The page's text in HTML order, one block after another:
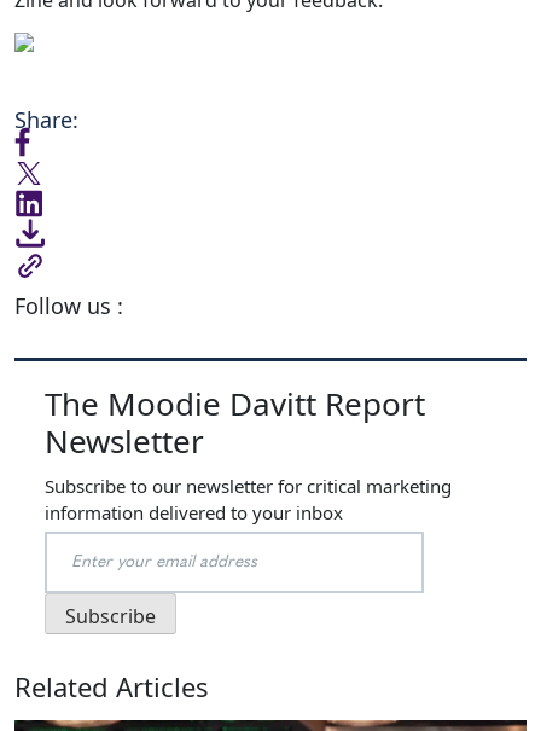
Share:
Follow us :
The Moodie Davitt Report
Newsletter
Subscribe to our newsletter for critical marketing
information delivered to your inbox
Related Articles